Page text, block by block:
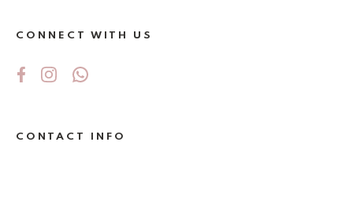
CONNECT WITH US
CONTACT INFO